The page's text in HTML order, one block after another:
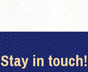
Stay in touch!